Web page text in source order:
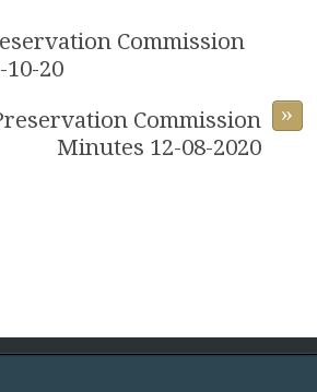
Commission
20
»
Commission
Minutes 12-08-2020